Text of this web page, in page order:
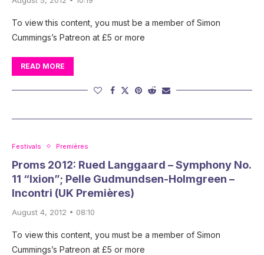
To view this content, you must be a member of Simon
Cummings’s Patreon at £5 or more
READ MORE
Festivals Premières
Proms 2012: Rued Langgaard – Symphony No.
11 “Ixion”; Pelle Gudmundsen-Holmgreen –
Incontri (UK Premières)
August 4, 2012 • 08:10
To view this content, you must be a member of Simon
Cummings’s Patreon at £5 or more